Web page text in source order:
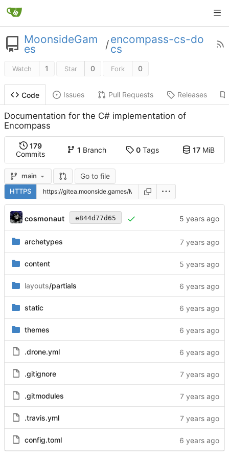
MoonsideGam
es /encompass-cs-do
cs
Watch 1 Star 0 Fork 0
Code Issues Pull Requests Releases
Documentation for the C# implementation of
Encompass
179
Commits
1 Branch 0 Tags 17MiB
main Go to file
HTTPS
cosmonaut e844d77d65
archetypes
content
layouts/partials
static
themes
.drone.yml
.gitignore
.gitmodules
.travis.yml
config.toml